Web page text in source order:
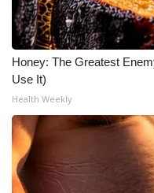
Honey: The Greatest
Use It)
Health Weekly